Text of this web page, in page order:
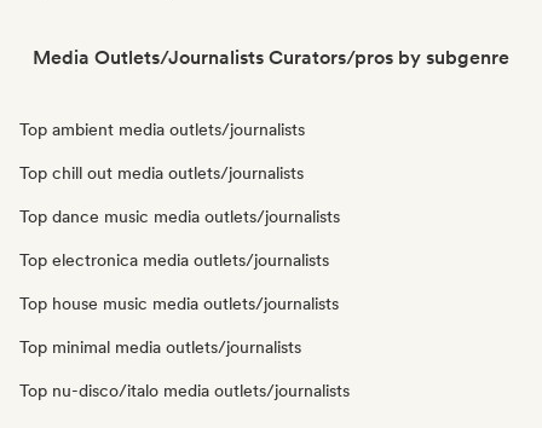
Media Outlets/Journalists Curators/pros by subgenre
Top ambient media outlets/journalists
Top chill out media outlets/journalists
Top dance music media outlets/journalists
Top electronica media outlets/journalists
Top house music media outlets/journalists
Top minimal media outlets/journalists
Top nu-disco/italo media outlets/journalists